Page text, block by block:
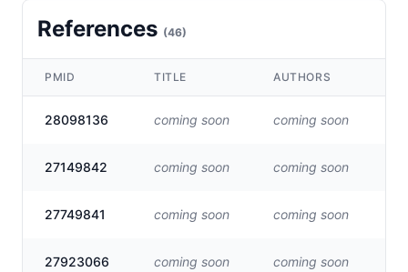
References (46)
PMID TITLE AUTHORS
28098136 coming soon coming soon
27149842 coming soon coming soon
27749841 coming soon coming soon
27923066 coming soon coming soon